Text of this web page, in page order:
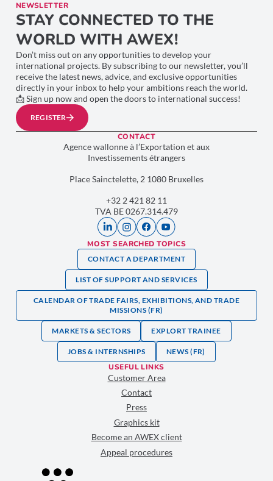
NEWSLETTER
STAY CONNECTED TO THE
WORLD WITH AWEX!
Don’t miss out on any opportunities to develop your
international projects. By subscribing to our newsletter, you’ll
receive the latest news, advice, and exclusive opportunities
directly in your inbox to help your ambitions reach the world.
📩 Sign up now and open the doors to international success!
REGISTER
CONTACT
Agence wallonne à l’Exportation et aux
Investissements étrangers
Place Sainctelette, 2 1080 Bruxelles
+32 2 421 82 11
TVA BE 0267.314.479
MOST SEARCHED TOPICS
CONTACT A DEPARTMENT
LIST OF SUPPORT AND SERVICES
CALENDAR OF TRADE FAIRS, EXHIBITIONS, AND TRADE
MISSIONS (FR)
MARKETS & SECTORS EXPLORT TRAINEE
JOBS & INTERNSHIPS NEWS (FR)
USEFUL LINKS
Customer Area
Contact
Press
Graphics kit
Become an AWEX client
Appeal procedures